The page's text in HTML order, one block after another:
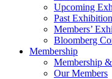
Upcoming
Past
Members’
Bloomberg
Membership
Membership
Our Members